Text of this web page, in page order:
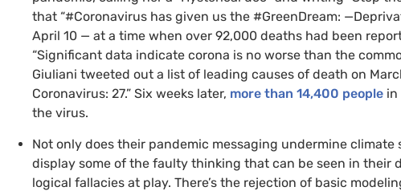
that “#Coronavirus has given us the #GreenDream:
April 10 — at a time when over 92,000 deaths had been
“Significant data indicate corona is no worse than the
Giuliani tweeted out a list of leading causes of death on
Coronavirus: 27.” Six weeks later, more than 14,400 people in
the virus.
Not only does their pandemic messaging undermine climate
display some of the faulty thinking that can be seen in their
logical fallacies at play. There’s the rejection of basic